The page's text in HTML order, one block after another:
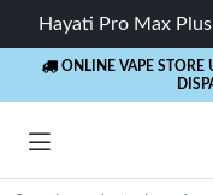
Hayati Pro Max
ONLINE VAPE STORE